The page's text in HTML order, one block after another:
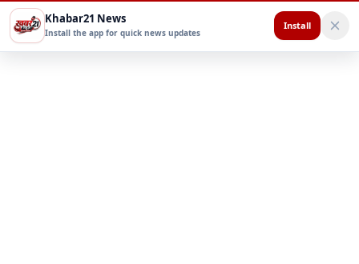
Khabar21 News
Install the app for quick news updates
Install